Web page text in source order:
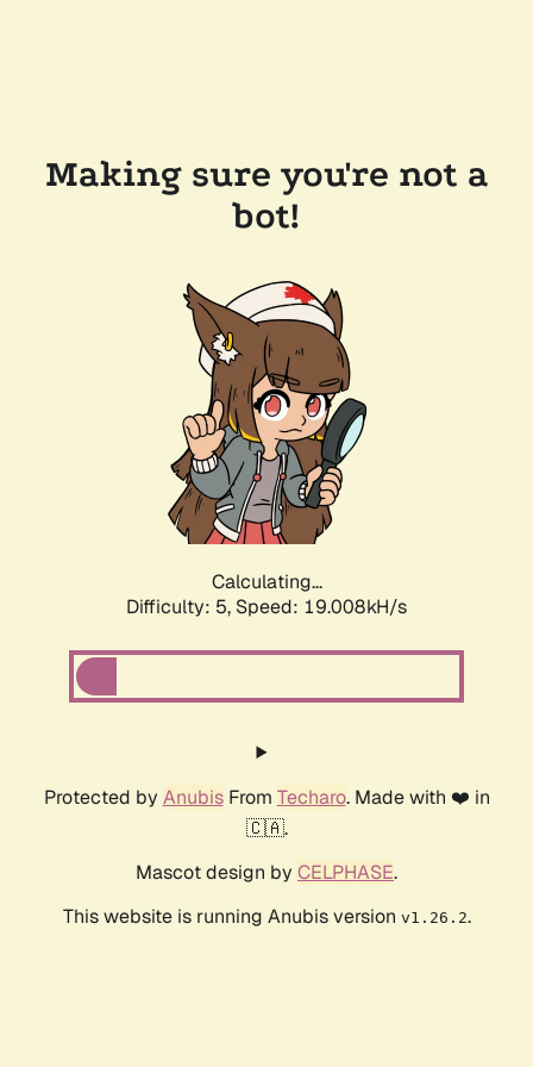
Making sure you're not a
bot!
Calculating...
Difficulty: 5, Speed: 19.008kH/s
Protected by AnubisFrom Techaro. Made with ❤️ in
🇨🇦.
Mascot design by CELPHASE.
This website is running Anubis version v1.26.2.